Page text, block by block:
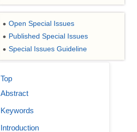
● Open Special Issues
● Published Special Issues
● Special Issues Guideline
Top
Abstract
Keywords
Introduction